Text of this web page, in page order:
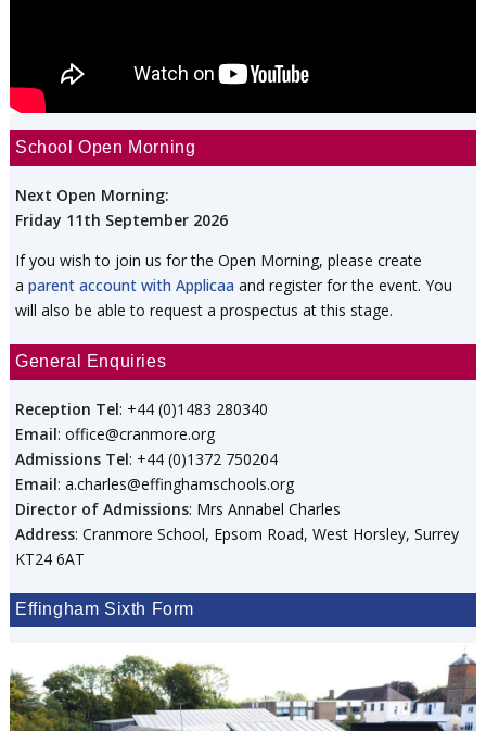
School Open Morning
Next Open Morning:
Friday 11th September 2026
If you wish to join us for the Open Morning, please create
a parent account with Applicaa and register for the event. You
will also be able to request a prospectus at this stage.
General Enquiries
Reception Tel: +44 (0)1483 280340
Email: office@cranmore.org
Admissions Tel: +44 (0)1372 750204
Email: a.charles@effinghamschools.org
Director of Admissions: Mrs Annabel Charles
Address: Cranmore School, Epsom Road, West Horsley, Surrey
KT24 6AT
Effingham Sixth Form